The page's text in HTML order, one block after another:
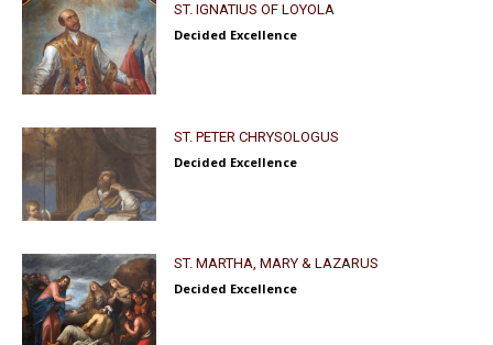
ST. IGNATIUS OF LOYOLA
Decided Excellence
ST. PETER CHRYSOLOGUS
Decided Excellence
ST. MARTHA, MARY & LAZARUS
Decided Excellence